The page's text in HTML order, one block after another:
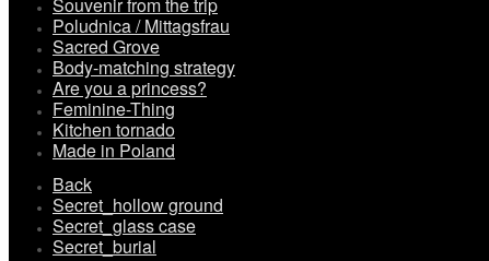
Poludnica / Mittagsfrau
Sacred Grove
Body-matching strategy
Are you a princess?
Feminine-Thing
Kitchen tornado
Made in Poland
Back
Secret_hollow ground
Secret_glass case
Secret_burial